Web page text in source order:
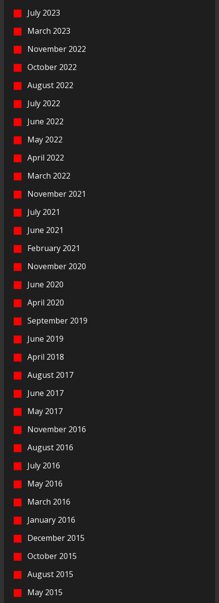
July 2023
March 2023
November 2022
October 2022
August 2022
July 2022
June 2022
May 2022
April 2022
March 2022
November 2021
July 2021
June 2021
February 2021
November 2020
June 2020
April 2020
September 2019
June 2019
April 2018
August 2017
June 2017
May 2017
November 2016
August 2016
July 2016
May 2016
March 2016
January 2016
December 2015
October 2015
August 2015
May 2015